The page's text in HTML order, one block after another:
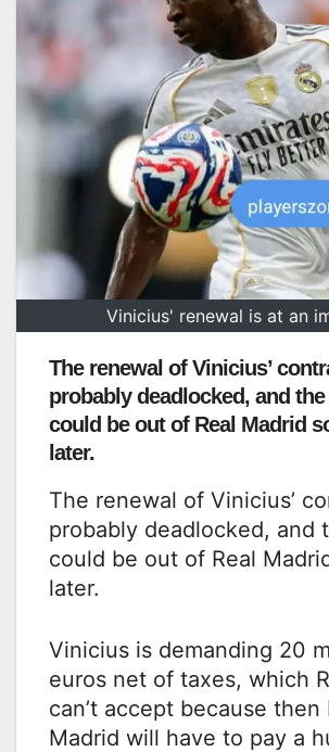
Vinicius' renewal is at an
The renewal of Vinicius’
probably deadlocked, and
could be out of Real Madrid
later.
The renewal of Vinicius’
probably deadlocked, and
could be out of Real
later.
Vinicius is demanding 20
euros net of taxes, which
can’t accept because then
Madrid will have to pay a